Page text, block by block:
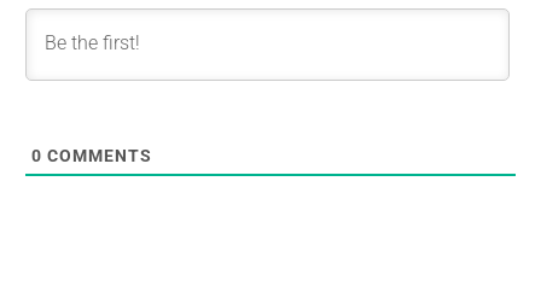
0 COMMENTS